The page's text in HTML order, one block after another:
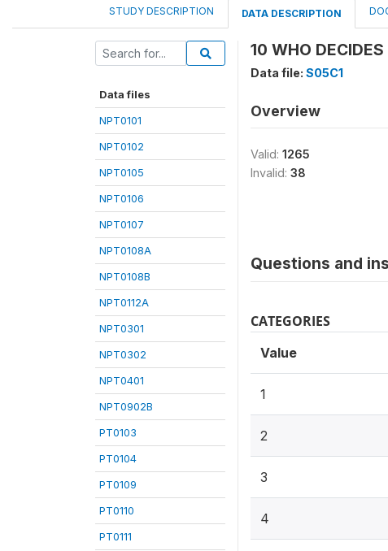
STUDY DESCRIPTION DATA DESCRIPTION
Data files
NPT0101
NPT0102
NPT0105
NPT0106
NPT0107
NPT0108A
NPT0108B
NPT0112A
NPT0301
NPT0302
NPT0401
NPT0902B
PT0103
PT0104
PT0109
PT0110
PT0111
10 WHO
Data file: S05C1
Overview
Valid: 1265
Invalid: 38
Questions and
CATEGORIES
Value
1
2
3
4